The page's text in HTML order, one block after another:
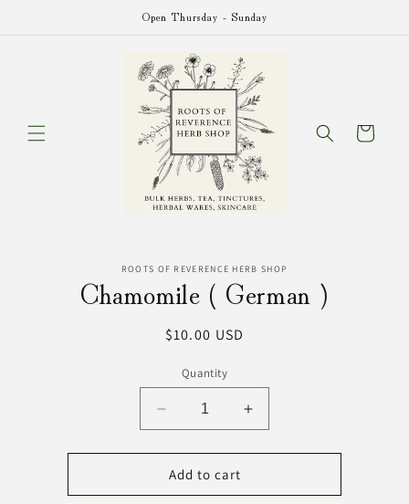
Open Thursday - Sunday
Cart
information
ROOTS OF REVERENCE HERB SHOP
Chamomile ( German )
Regular
$10.00 USD
Quantity
Decrease
quantity
for
Chamomile
(
Increase
quantity
for
(
Add to cart